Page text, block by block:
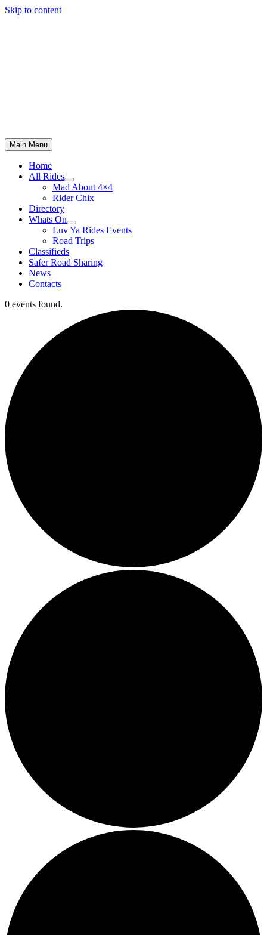
Skip to content
Main Menu
Home
All Rides
Mad About 4×4
Rider Chix
Directory
Whats On
Luv Ya Rides Events
Road Trips
Classifieds
Safer Road Sharing
News
Contacts
0 events found.